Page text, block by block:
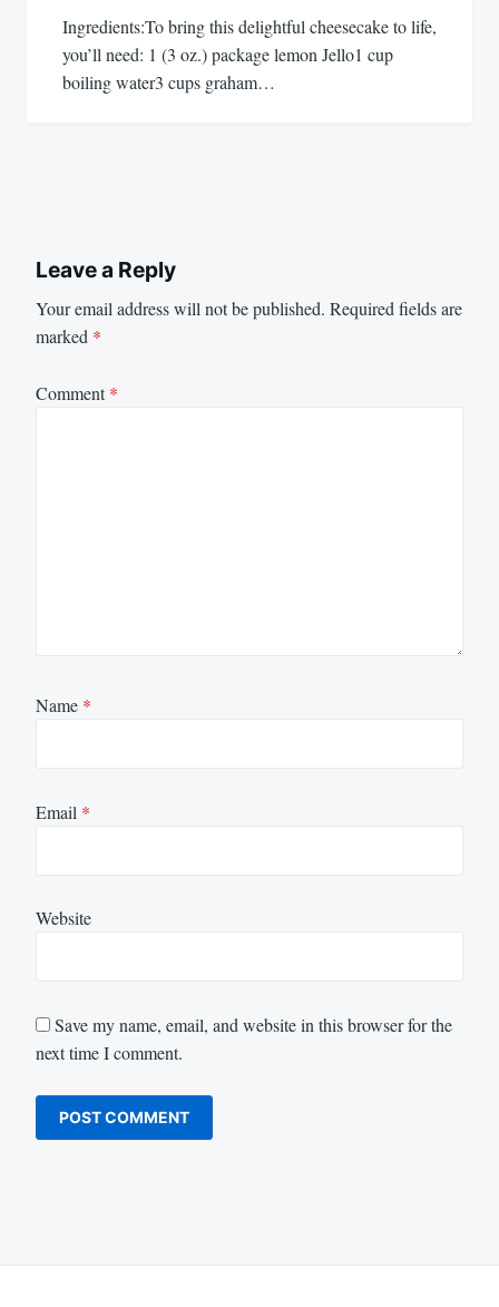
Ingredients:To bring this delightful cheesecake to life,
you’ll need: 1 (3 oz.) package lemon Jello1 cup
boiling water3 cups graham…
Leave a Reply
Your email address will not be published. Required fields are
marked *
Comment*
Name *
Email *
Website
Save my name, email, and website in this browser for the
next time I comment.